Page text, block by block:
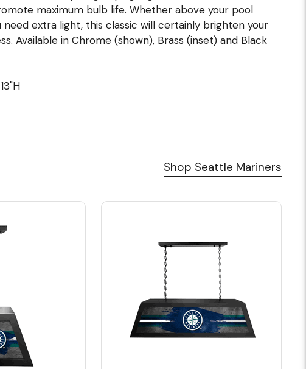
maximum bulb life. Whether above your pool
extra light, this classic will certainly brighten your
Available in Chrome (shown), Brass (inset) and Black
Shop Seattle Mariners